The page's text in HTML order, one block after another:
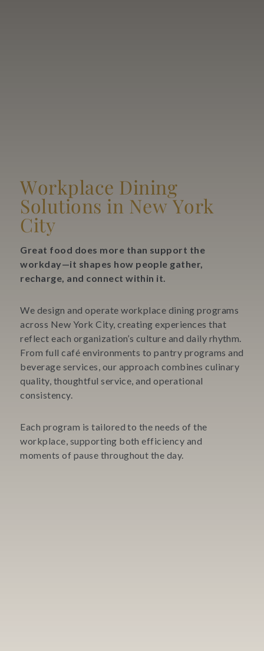
Workplace Dining
Solutions in New York
City
Great food does more than support the
workday—it shapes how people gather,
recharge, and connect within it.
We design and operate workplace dining programs
across New York City, creating experiences that
reflect each organization’s culture and daily rhythm.
From full café environments to pantry programs and
beverage services, our approach combines culinary
quality, thoughtful service, and operational
consistency.
Each program is tailored to the needs of the
workplace, supporting both efficiency and
moments of pause throughout the day.